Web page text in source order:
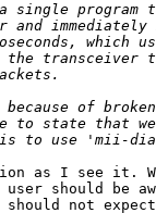
as I see it.
should be
should not